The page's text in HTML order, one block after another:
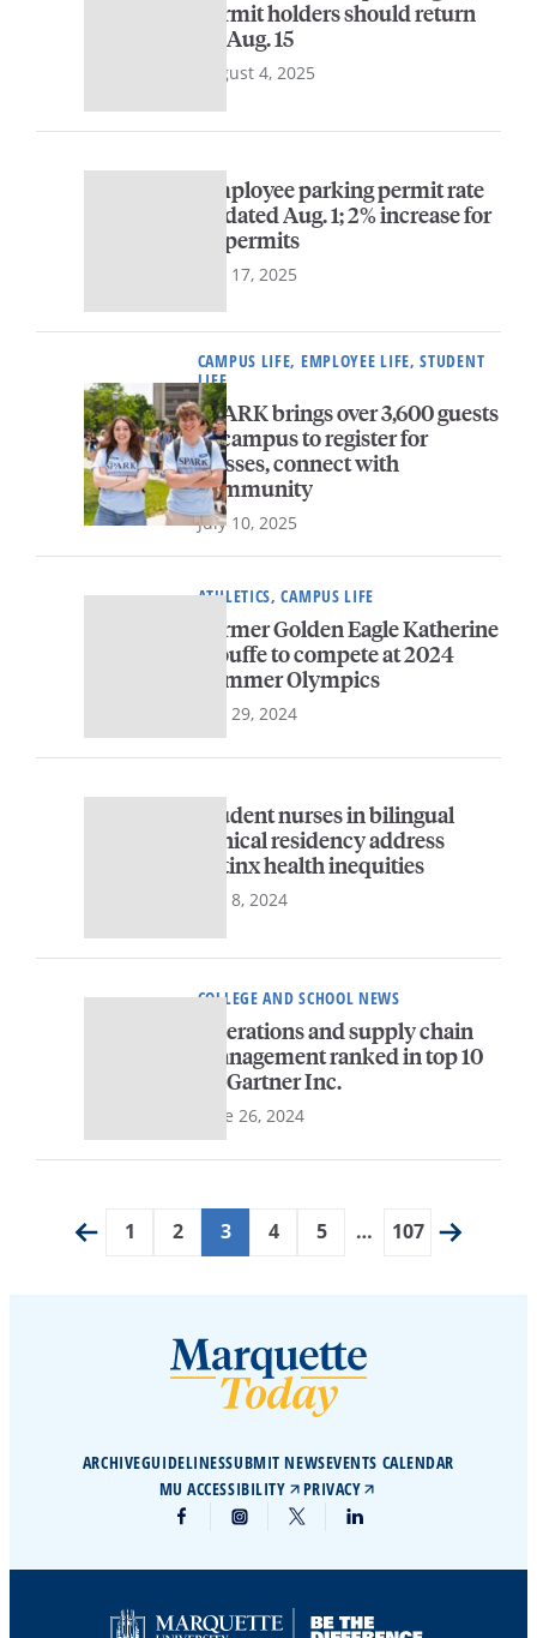
permit holders should return
by Aug. 15
August 4, 2025
Employee parking permit rate
updated Aug. 1; 2% increase for
all permits
July 17, 2025
CAMPUS LIFE, EMPLOYEE LIFE, STUDENT
LIFE
SPARK brings over 3,600 guests
to campus to register for
classes, connect with
community
July 10, 2025
ATHLETICS, CAMPUS LIFE
Former Golden Eagle Katherine
Plouffe to compete at 2024
Summer Olympics
July 29, 2024
Student nurses in bilingual
clinical residency address
Latinx health inequities
July 8, 2024
COLLEGE AND SCHOOL NEWS
Operations and supply chain
management ranked in top 10
by Gartner Inc.
June 26, 2024
1 2 3 4 5 … 107
ARCHIVEGUIDELINESSUBMIT NEWSEVENTS CALENDAR
MU ACCESSIBILITY
PRIVACY